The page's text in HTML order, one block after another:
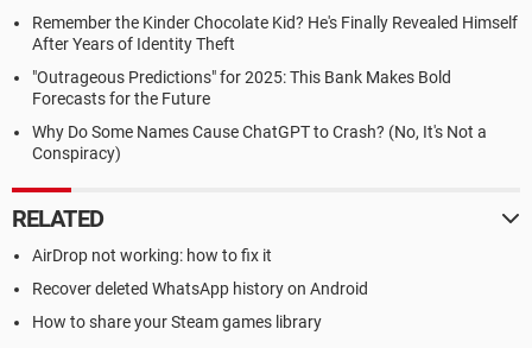
Remember the Kinder Chocolate Kid? He's Finally Revealed Himself
After Years of Identity Theft
"Outrageous Predictions" for 2025: This Bank Makes Bold
Forecasts for the Future
Why Do Some Names Cause ChatGPT to Crash? (No, It's Not a
Conspiracy)
RELATED
AirDrop not working: how to fix it
Recover deleted WhatsApp history on Android
How to share your Steam games library